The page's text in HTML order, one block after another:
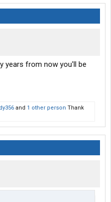
years from now you'll be
and 1 other person Thank